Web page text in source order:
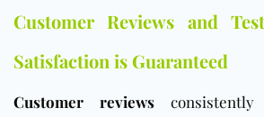
Customer Reviews and
Satisfaction is Guaranteed
Customer reviews